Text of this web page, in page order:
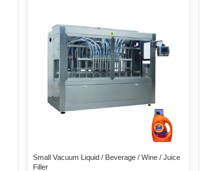
Small Vacuum Liquid / Beverage / Wine / Juice
Filler